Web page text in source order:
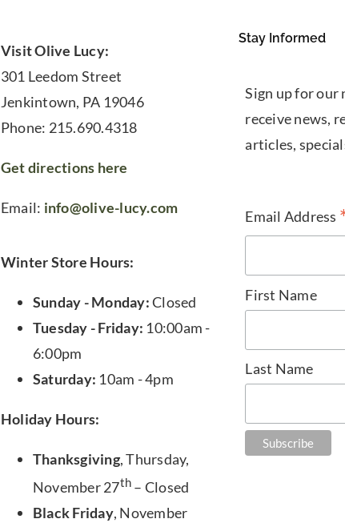
Visit Olive Lucy:
301 Leedom Street
Jenkintown, PA 19046
Phone: 215.690.4318
Get directions here
Email: info@olive-lucy.com
Winter Store Hours:
Sunday - Monday:Closed
Tuesday - Friday: 10:00am -
6:00pm
Saturday: 10am - 4pm
Holiday Hours:
Thanksgiving, Thursday,
November 27th – Closed
Black Friday, November
Stay Informed
Sign up for
receive news,
articles,
Email Address
First Name
Last Name